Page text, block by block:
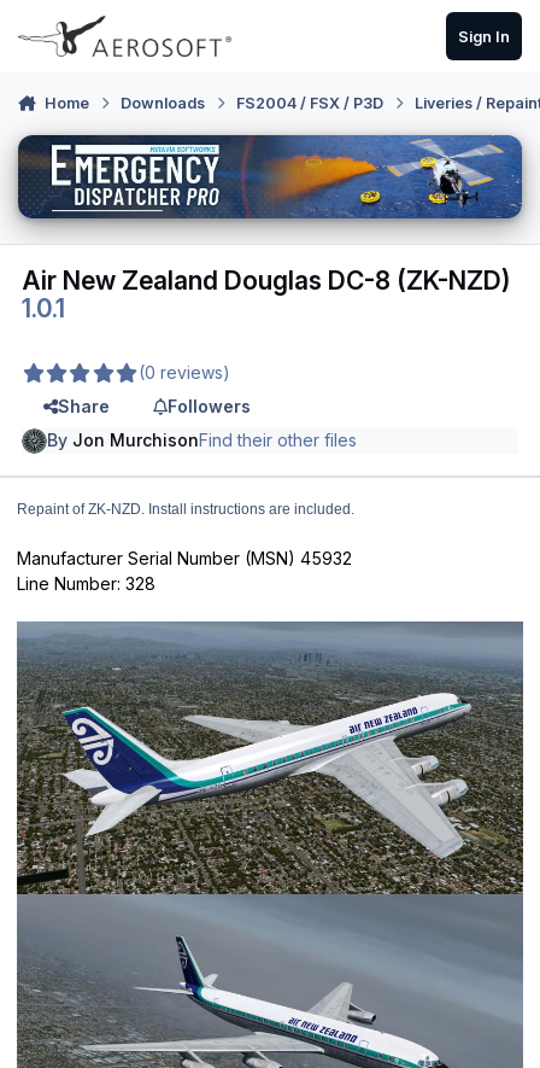
Skip to content
Sign In
Home Downloads FS2004 / FSX / P3D Liveries /
Air New Zealand Douglas DC-8 (ZK-NZD)
1.0.1
(0 reviews)
Share
Followers
By Jon MurchisonFind their other files
Repaint of ZK-NZD. Install instructions are included.
Manufacturer Serial Number (MSN) 45932
Line Number: 328